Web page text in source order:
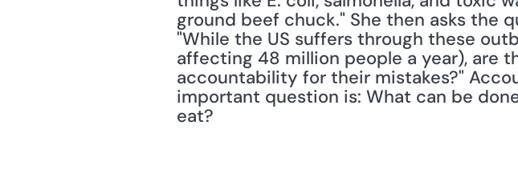
ground beef chuck." She then asks the
"While the US suffers through these
affecting 48 million people a year), are
accountability for their mistakes?"
important question is: What can be
eat?